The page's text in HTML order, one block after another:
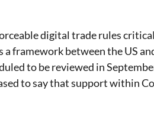
digital trade rules
framework between the US
to be reviewed in
to say that support within